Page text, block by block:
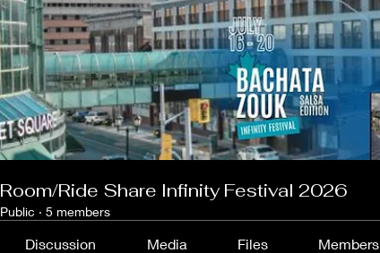
Room/Ride Share Infinity Festival 2026
Public · 5 members
Discussion Media Files Members